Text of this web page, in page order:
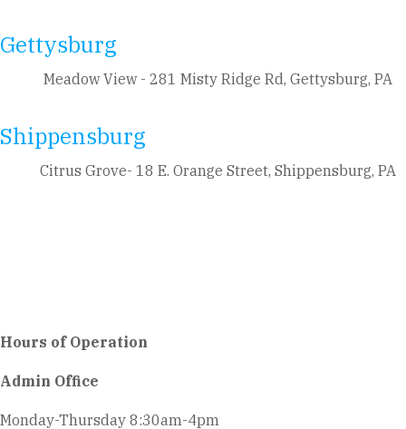
Gettysburg
Meadow View - 281 Misty Ridge Rd, Gettysburg, PA
Shippensburg
Citrus Grove- 18 E. Orange Street, Shippensburg, PA
Hours of Operation
Admin Office
Monday-Thursday 8:30am-4pm